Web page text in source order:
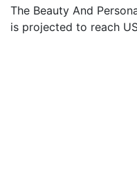
The Beauty And
is projected to reach